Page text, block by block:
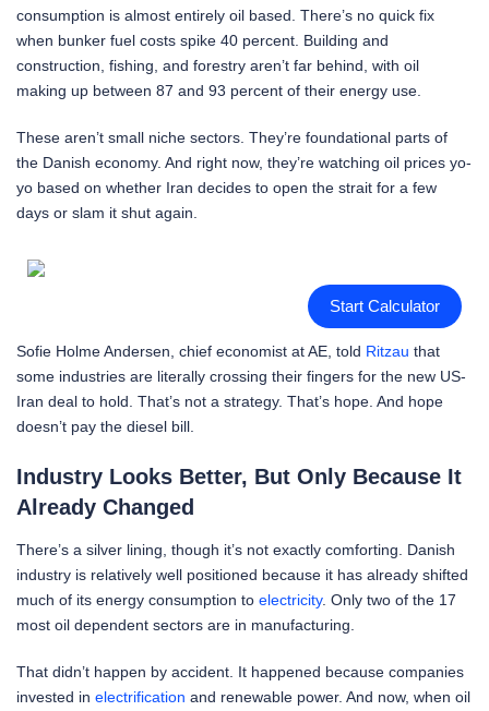
consumption is almost entirely oil based. There’s no quick fix
when bunker fuel costs spike 40 percent. Building and
construction, fishing, and forestry aren’t far behind, with oil
making up between 87 and 93 percent of their energy use.
These aren’t small niche sectors. They’re foundational parts of
the Danish economy. And right now, they’re watching oil prices yo-
yo based on whether Iran decides to open the strait for a few
days or slam it shut again.
Start Calculator
Sofie Holme Andersen, chief economist at AE, told Ritzau that
some industries are literally crossing their fingers for the new US-
Iran deal to hold. That’s not a strategy. That’s hope. And hope
doesn’t pay the diesel bill.
Industry Looks Better, But Only Because It
Already Changed
There’s a silver lining, though it’s not exactly comforting. Danish
industry is relatively well positioned because it has already shifted
much of its energy consumption to electricity. Only two of the 17
most oil dependent sectors are in manufacturing.
That didn’t happen by accident. It happened because companies
invested in electrification and renewable power. And now, when oil